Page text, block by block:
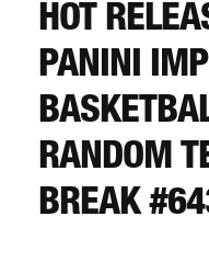
CART
REGISTER
LOGIN
HOT
PANINI
RANDOM
BREAK